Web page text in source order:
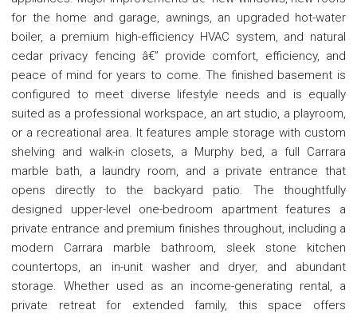
for the home and garage, awnings, an upgraded hot-water
boiler, a premium high-efficiency HVAC system, and natural
cedar privacy fencing â€” provide comfort, efficiency, and
peace of mind for years to come. The finished basement is
configured to meet diverse lifestyle needs and is equally
suited as a professional workspace, an art studio, a playroom,
or a recreational area. It features ample storage with custom
shelving and walk-in closets, a Murphy bed, a full Carrara
marble bath, a laundry room, and a private entrance that
opens directly to the backyard patio. The thoughtfully
designed upper-level one-bedroom apartment features a
private entrance and premium finishes throughout, including a
modern Carrara marble bathroom, sleek stone kitchen
countertops, an in-unit washer and dryer, and abundant
storage. Whether used as an income-generating rental, a
private retreat for extended family, this space offers